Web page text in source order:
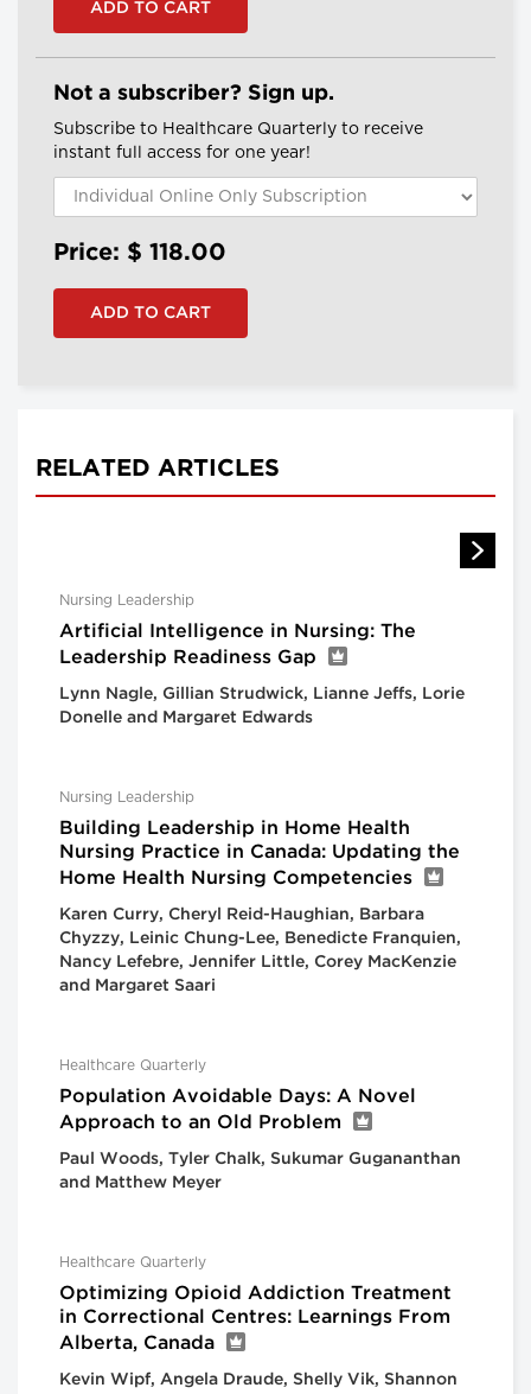
Not a subscriber? Sign up.
Subscribe to Healthcare Quarterly to receive
instant full access for one year!
Price: $ 118.00
RELATED ARTICLES
Nursing Leadership
Artificial Intelligence in Nursing: The
Leadership Readiness Gap
Lynn Nagle, Gillian Strudwick, Lianne Jeffs, Lorie
Donelle and Margaret Edwards
Nursing Leadership
Building Leadership in Home Health
Nursing Practice in Canada: Updating the
Home Health Nursing Competencies
Karen Curry, Cheryl Reid-Haughian, Barbara
Chyzzy, Leinic Chung-Lee, Benedicte Franquien,
Nancy Lefebre, Jennifer Little, Corey MacKenzie
and Margaret Saari
Healthcare Quarterly
Population Avoidable Days: A Novel
Approach to an Old Problem
Paul Woods, Tyler Chalk, Sukumar Gugananthan
and Matthew Meyer
Healthcare Quarterly
Optimizing Opioid Addiction Treatment
in Correctional Centres: Learnings From
Alberta, Canada
Kevin Wipf, Angela Draude, Shelly Vik, Shannon